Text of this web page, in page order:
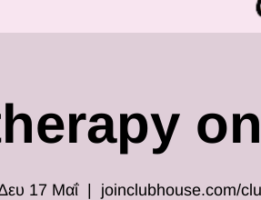
17 Μαΐ
  |
joinclubhouse.com/